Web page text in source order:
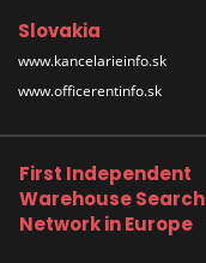
Slovakia
www.kancelarieinfo.sk
www.officerentinfo.sk
First Independent
Warehouse Search
Network in Europe